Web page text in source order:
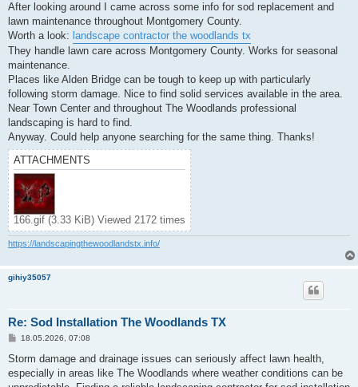
After looking around I came across some info for sod replacement and
lawn maintenance throughout Montgomery County.
Worth a look: landscape contractor the woodlands tx
They handle lawn care across Montgomery County. Works for seasonal
maintenance.
Places like Alden Bridge can be tough to keep up with particularly
following storm damage. Nice to find solid services available in the area.
Near Town Center and throughout The Woodlands professional
landscaping is hard to find.
Anyway. Could help anyone searching for the same thing. Thanks!
ATTACHMENTS
166.gif (3.33 KiB) Viewed 2172 times
https://landscapingthewoodlandstx.info/
gihiy35057
Re: Sod Installation The Woodlands TX
P
s
18.05.2026, 07:08
Storm damage and drainage issues can seriously affect lawn health,
especially in areas like The Woodlands where weather conditions can be